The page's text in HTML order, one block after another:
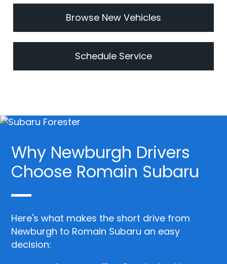
Browse New Vehicles
Schedule Service
Why Newburgh Drivers
Choose Romain Subaru
Here's what makes the short drive from
Newburgh to Romain Subaru an easy
decision: